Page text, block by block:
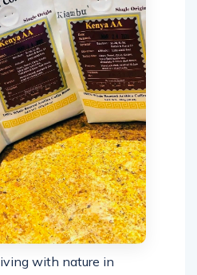
with nature in